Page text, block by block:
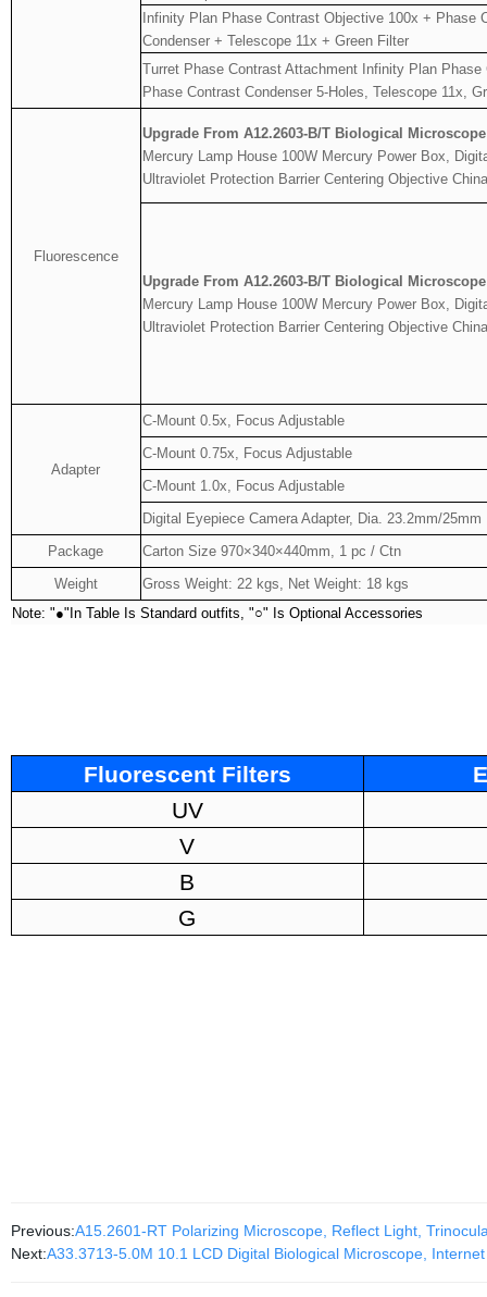
Infinity Plan Phase Contrast Objective 100x + Phase
Condenser + Telescope 11x + Green Filter
Turret Phase Contrast Attachment Infinity Plan
Phase Contrast Condenser 5-Holes, Telescope 11x,
Fluorescence
Upgrade From A12.2603-B/T Biological
Mercury Lamp House 100W Mercury Power Box,
Ultraviolet Protection Barrier Centering Objective
Upgrade From A12.2603-B/T Biological
Mercury Lamp House 100W Mercury Power Box,
Ultraviolet Protection Barrier Centering Objective
Adapter
C-Mount 0.5x, Focus Adjustable
C-Mount 0.75x, Focus Adjustable
C-Mount 1.0x, Focus Adjustable
Digital Eyepiece Camera Adapter, Dia. 23.2mm/25mm
Package
Carton Size 970×340×440mm, 1 pc / Ctn
Weight
Gross Weight: 22 kgs, Net Weight: 18 kgs
Note: "●"In Table Is Standard outfits, "○" Is Optional Accessories
Fluorescent Filters
UV
V
B
G
Previous:A15.2601-RT Polarizing Microscope, Reflect Light,
Next:A33.3713-5.0M 10.1 LCD Digital Biological Microscope,